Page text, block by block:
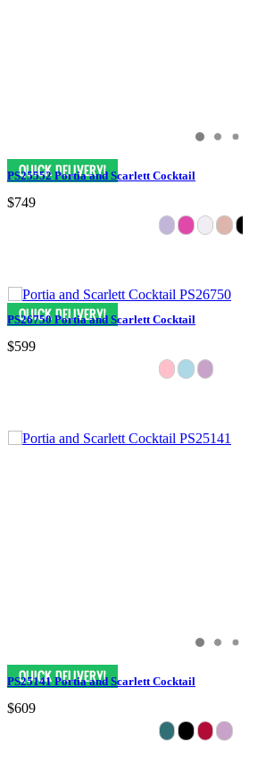
PS25552 Portia and Scarlett Cocktail
$749
PS26750 Portia and Scarlett Cocktail
$599
PS25141 Portia and Scarlett Cocktail
$609